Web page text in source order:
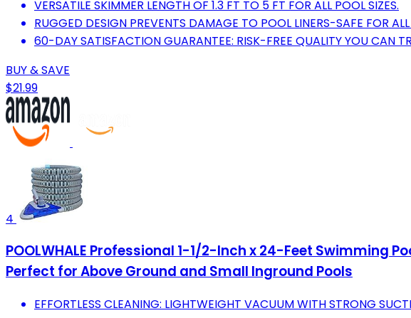
VERSATILE SKIMMER LENGTH OF 1.3 FT TO 5 FT FOR ALL POOL SIZES.
RUGGED DESIGN PREVENTS DAMAGE TO POOL LINERS-SAFE FOR
60-DAY SATISFACTION GUARANTEE: RISK-FREE QUALITY YOU CAN
BUY & SAVE
$21.99
4
POOLWHALE Professional 1-1/2-Inch x 24-Feet Swimming
Perfect for Above Ground and Small Inground Pools
EFFORTLESS CLEANING: LIGHTWEIGHT VACUUM WITH STRONG